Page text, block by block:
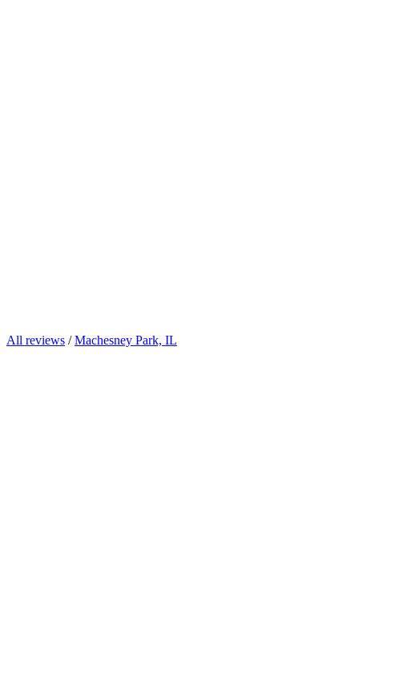
All reviews / Machesney Park, IL